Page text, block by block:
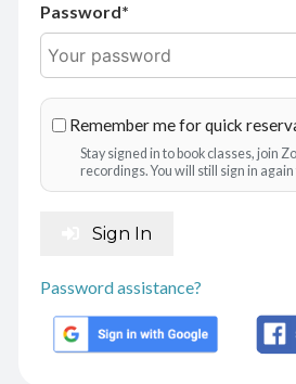
Password
Remember me for quick
Stay signed in to book classes, join
recordings. You will still sign in
Sign In
Password assistance?